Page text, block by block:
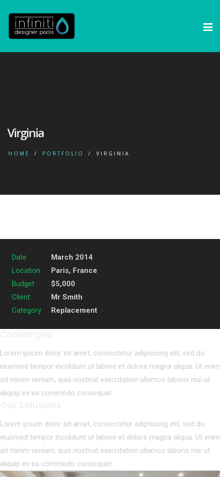
Virginia
HOME PORTFOLIO VIRGINIA
Date
March 2014
Location
Paris, France
Budget
$5,000
Client
Mr Smith
Category
Replacement
Lorem ipsum dolor sit amet, consectetur adipisicing elit, sed do
eiusmod tempor incididunt ut labore et dolore magna aliqua. Ut enim
ad minim veniam, quis nostrud exercitation ullamco laboris nisi ut
aliquip ex ea commodo consequat.
Lorem ipsum dolor sit amet, consectetur adipisicing elit, sed do
eiusmod tempor incididunt ut labore et dolore magna aliqua. Ut enim
ad minim veniam, quis nostrud exercitation ullamco laboris nisi ut
aliquip ex ea commodo consequat.